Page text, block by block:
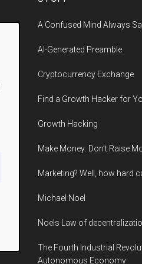
A Confused Mind Always
AI-Generated Preamble
Cryptocurrency Exchange
Find a Growth Hacker for
Growth Hacking
Make Money: Don’t Raise
Marketing? Well, how hard
Michael Noel
Noels Law of
The Fourth Industrial
Autonomous Economy